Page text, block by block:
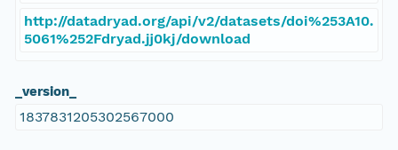
http://datadryad.org/api/v2/datasets/doi%253A10.
5061%252Fdryad.jj0kj/download
_version_
1837831205302567000